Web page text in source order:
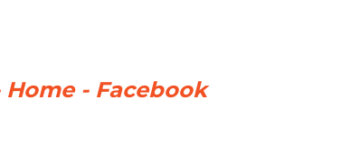
- Facebook